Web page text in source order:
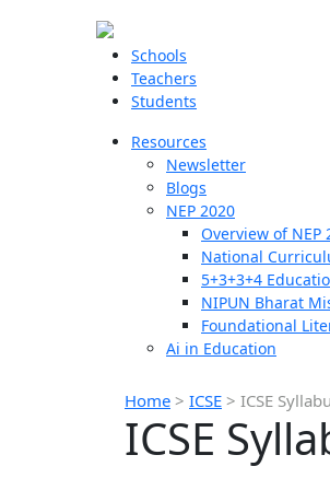
Schools
Teachers
Students
Resources
Newsletter
Blogs
NEP 2020
Overview of NEP
National
5+3+3+4
NIPUN Bharat
Foundational
Ai in Education
Home > ICSE > ICSE
ICSE